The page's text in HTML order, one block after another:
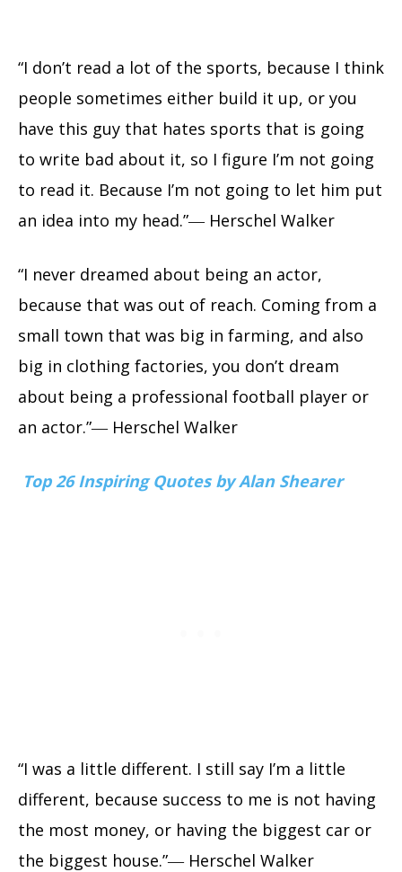
“I don’t read a lot of the sports, because I think
people sometimes either build it up, or you
have this guy that hates sports that is going
to write bad about it, so I figure I’m not going
to read it. Because I’m not going to let him put
an idea into my head.”― Herschel Walker
“I never dreamed about being an actor,
because that was out of reach. Coming from a
small town that was big in farming, and also
big in clothing factories, you don’t dream
about being a professional football player or
an actor.”― Herschel Walker
Top 26 Inspiring Quotes by Alan Shearer
“I was a little different. I still say I’m a little
different, because success to me is not having
the most money, or having the biggest car or
the biggest house.”― Herschel Walker